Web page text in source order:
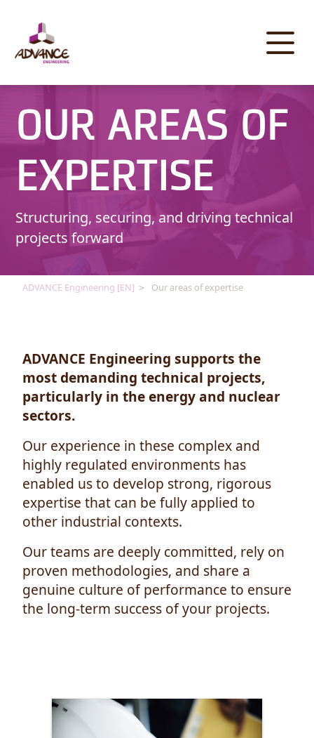
OUR AREAS OF
EXPERTISE
Structuring, securing, and driving technical
projects forward
ADVANCE Engineering [EN] Our areas of expertise
ADVANCE Engineering supports the
most demanding technical projects,
particularly in the energy and nuclear
sectors.
Our experience in these complex and
highly regulated environments has
enabled us to develop strong, rigorous
expertise that can be fully applied to
other industrial contexts.
Our teams are deeply committed, rely on
proven methodologies, and share a
genuine culture of performance to ensure
the long-term success of your projects.